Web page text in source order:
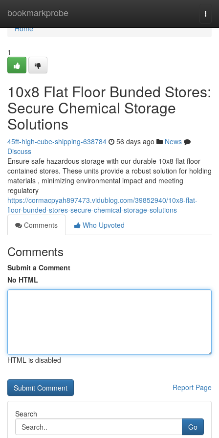
bookmarkprobe
Home
Home
1
10x8 Flat Floor Bunded Stores:
Secure Chemical Storage
Solutions
45ft-high-cube-shipping-638784 56 days ago
News
Discuss
Ensure safe hazardous storage with our durable 10x8 flat floor
contained stores. These units provide a robust solution for holding
materials , minimizing environmental impact and meeting
regulatory
https://cormacpyah897473.vidublog.com/39852940/10x8-flat-
floor-bunded-stores-secure-chemical-storage-solutions
Comments
Who Upvoted
Comments
Submit a Comment
No HTML
HTML is disabled
Report Page
Search
Go